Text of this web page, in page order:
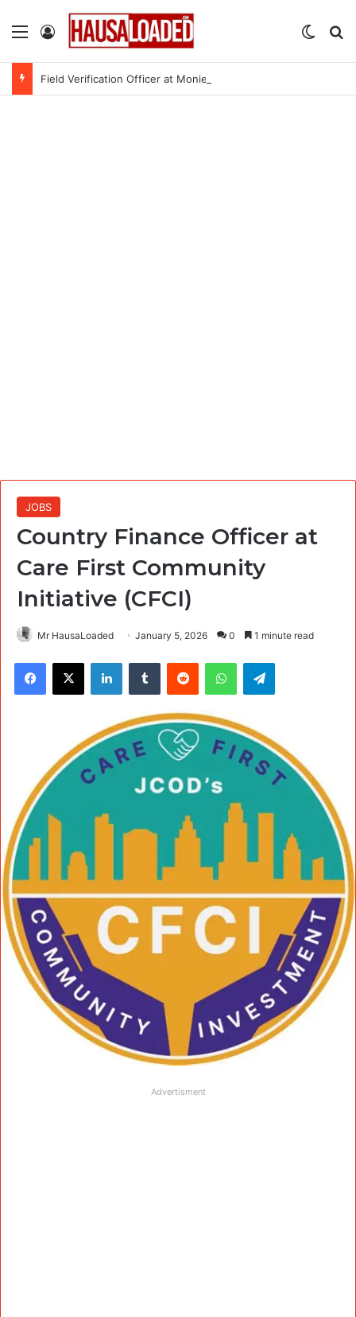
Menu Log In
JOBS
Country Finance Officer at
Care First Community
Initiative (CFCI)
Mr HausaLoaded January 5, 2026 0 1 minute read
Facebook
X LinkedInTumblr Reddit WhatsAppTelegram
Advertisment